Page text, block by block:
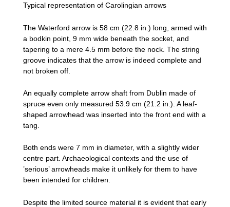
Typical representation of Carolingian arrows
The Waterford arrow is 58 cm (22.8 in.) long, armed with
a bodkin point, 9 mm wide beneath the socket, and
tapering to a mere 4.5 mm before the nock. The string
groove indicates that the arrow is indeed complete and
not broken off.
An equally complete arrow shaft from Dublin made of
spruce even only measured 53.9 cm (21.2 in.). A leaf-
shaped arrowhead was inserted into the front end with a
tang.
Both ends were 7 mm in diameter, with a slightly wider
centre part. Archaeological contexts and the use of
’serious’ arrowheads make it unlikely for them to have
been intended for children.
Despite the limited source material it is evident that early